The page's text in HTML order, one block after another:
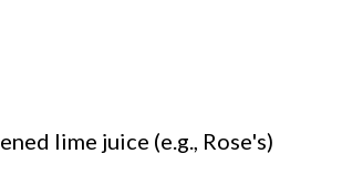
lime juice (e.g., Rose's)